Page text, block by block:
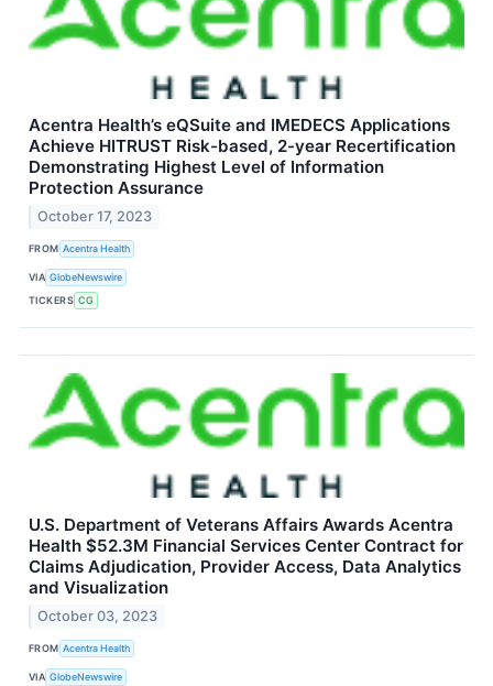
Acentra Health’s eQSuite and IMEDECS Applications
Achieve HITRUST Risk-based, 2-year Recertification
Demonstrating Highest Level of Information
Protection Assurance
October 17, 2023
FROM Acentra Health
VIA GlobeNewswire
TICKERS CG
U.S. Department of Veterans Affairs Awards Acentra
Health $52.3M Financial Services Center Contract for
Claims Adjudication, Provider Access, Data Analytics
and Visualization
October 03, 2023
FROM Acentra Health
VIA GlobeNewswire